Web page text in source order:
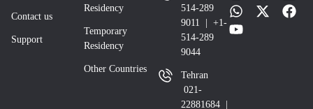
Contact us
Support
Residency
Temporary
Residency
Other Countries
514-289
9011 | +1-
514-289
9044
Tehran
021-
22881684 |